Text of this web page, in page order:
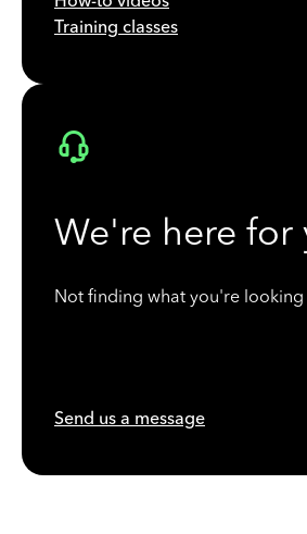
Training classes
We're here for
Not finding what you're looking
Send us a message